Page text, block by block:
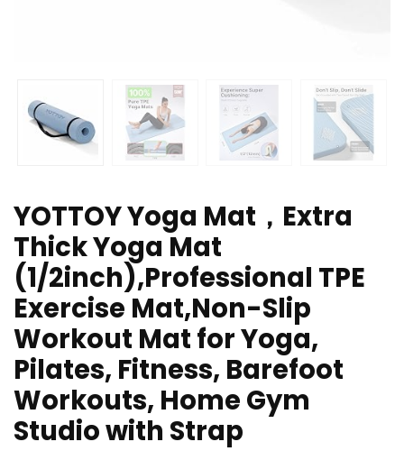
YOTTOY Yoga Mat，Extra
Thick Yoga Mat
(1/2inch),Professional TPE
Exercise Mat,Non-Slip
Workout Mat for Yoga,
Pilates, Fitness, Barefoot
Workouts, Home Gym
Studio with Strap